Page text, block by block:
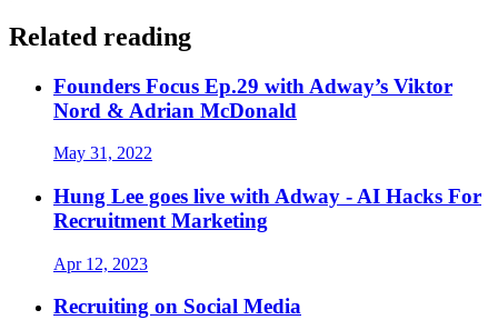
Related reading
Founders Focus Ep.29 with Adway’s Viktor
Nord & Adrian McDonald
May 31, 2022
Hung Lee goes live with Adway - AI Hacks For
Recruitment Marketing
Apr 12, 2023
Recruiting on Social Media